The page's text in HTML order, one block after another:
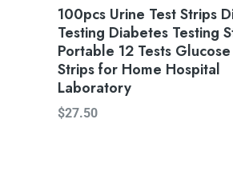
100pcs Urine Test Strips
Testing Diabetes Testing
Portable 12 Tests
Strips for Home Hospital
Laboratory
$27.50